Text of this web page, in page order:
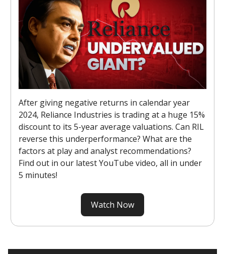
After giving negative returns in calendar year
2024, Reliance Industries is trading at a huge 15%
discount to its 5-year average valuations. Can RIL
reverse this underperformance? What are the
factors at play and analyst recommendations?
Find out in our latest YouTube video, all in under
5 minutes!
Watch Now